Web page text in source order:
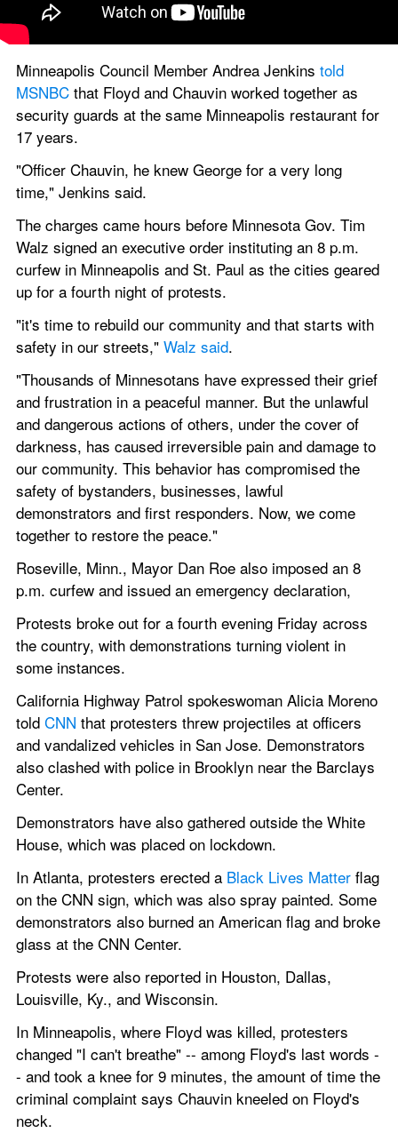
Minneapolis Council Member Andrea Jenkins told
MSNBC that Floyd and Chauvin worked together as
security guards at the same Minneapolis restaurant for
17 years.
"Officer Chauvin, he knew George for a very long
time," Jenkins said.
The charges came hours before Minnesota Gov. Tim
Walz signed an executive order instituting an 8 p.m.
curfew in Minneapolis and St. Paul as the cities geared
up for a fourth night of protests.
"it's time to rebuild our community and that starts with
safety in our streets," Walz said.
"Thousands of Minnesotans have expressed their grief
and frustration in a peaceful manner. But the unlawful
and dangerous actions of others, under the cover of
darkness, has caused irreversible pain and damage to
our community. This behavior has compromised the
safety of bystanders, businesses, lawful
demonstrators and first responders. Now, we come
together to restore the peace."
Roseville, Minn., Mayor Dan Roe also imposed an 8
p.m. curfew and issued an emergency declaration,
Protests broke out for a fourth evening Friday across
the country, with demonstrations turning violent in
some instances.
California Highway Patrol spokeswoman Alicia Moreno
told CNN that protesters threw projectiles at officers
and vandalized vehicles in San Jose. Demonstrators
also clashed with police in Brooklyn near the Barclays
Center.
Demonstrators have also gathered outside the White
House, which was placed on lockdown.
In Atlanta, protesters erected a Black Lives Matter flag
on the CNN sign, which was also spray painted. Some
demonstrators also burned an American flag and broke
glass at the CNN Center.
Protests were also reported in Houston, Dallas,
Louisville, Ky., and Wisconsin.
In Minneapolis, where Floyd was killed, protesters
changed "I can't breathe" -- among Floyd's last words -
- and took a knee for 9 minutes, the amount of time the
criminal complaint says Chauvin kneeled on Floyd's
neck.